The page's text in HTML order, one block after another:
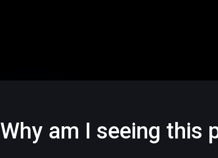
Why am I seeing this